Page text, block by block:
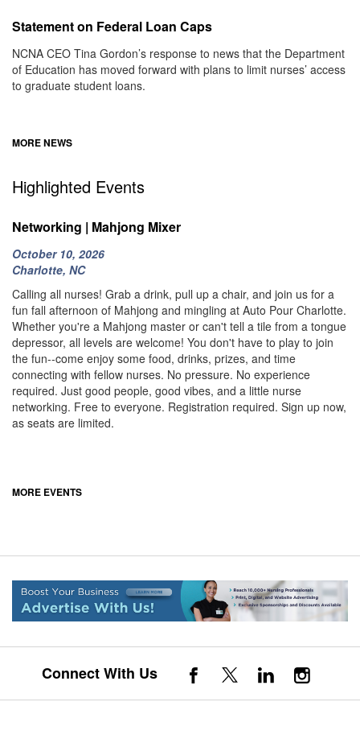
MORE NEWS
Statement on Federal Loan Caps
NCNA CEO Tina Gordon’s response to news that the Department
of Education has moved forward with plans to limit nurses’ access
to graduate student loans.
MORE EVENTS
Highlighted Events
Networking | Mahjong Mixer
October 10, 2026
Charlotte, NC
Calling all nurses! Grab a drink, pull up a chair, and join us for a
fun fall afternoon of Mahjong and mingling at Auto Pour Charlotte.
Whether you're a Mahjong master or can't tell a tile from a tongue
depressor, all levels are welcome! You don't have to play to join
the fun--come enjoy some food, drinks, prizes, and time
connecting with fellow nurses. No pressure. No experience
required. Just good people, good vibes, and a little nurse
networking. Free to everyone. Registration required. Sign up now,
as seats are limited.
Connect With Us